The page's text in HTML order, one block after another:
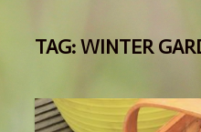
TAG:WINTER